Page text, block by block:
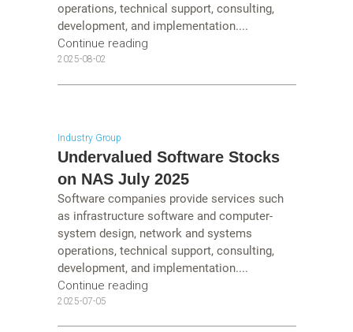
operations, technical support, consulting,
development, and implementation....
Continue reading
2025-08-02
Industry Group
Undervalued Software Stocks
on NAS July 2025
Software companies provide services such
as infrastructure software and computer-
system design, network and systems
operations, technical support, consulting,
development, and implementation....
Continue reading
2025-07-05